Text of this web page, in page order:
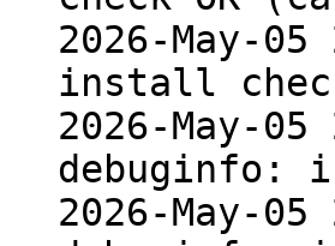
2026-May-
install
2026-May-
debuginfo:
2026-May-